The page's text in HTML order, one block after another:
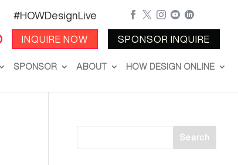
#HOWDesignLive
INQUIRE NOW
    
SPONSOR INQUIRE
SPONSOR ABOUT HOW DESIGN ONLINE